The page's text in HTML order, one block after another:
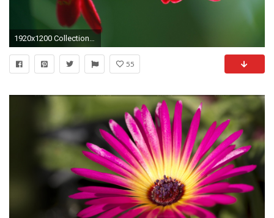
1920x1200 Collection of Full Screen Wallpapers Hd on HDWallpapers
55